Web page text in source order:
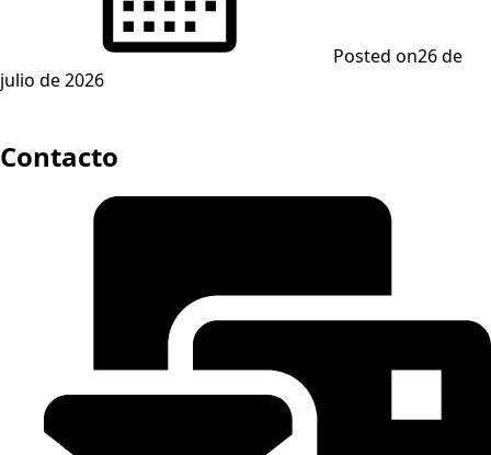
Posted on26 de
julio de 2026
Contacto